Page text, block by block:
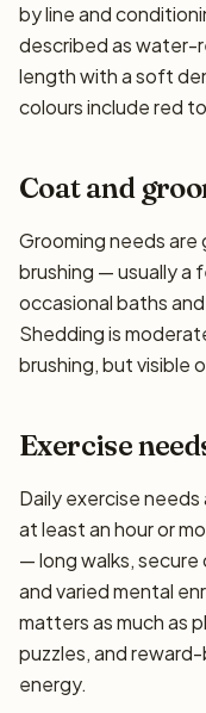
by line and
described as water-
length with a soft
colours include red
Coat and
Grooming needs
brushing — usually a
occasional baths
Shedding is
brushing, but visible
Exercise
Daily exercise
at least an hour or
— long walks,
and varied mental
matters as much as
puzzles, and
energy.